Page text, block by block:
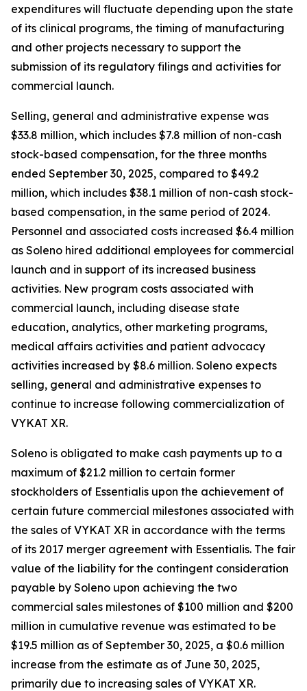
expenditures will fluctuate depending upon the state
of its clinical programs, the timing of manufacturing
and other projects necessary to support the
submission of its regulatory filings and activities for
commercial launch.
Selling, general and administrative expense was
$33.8 million, which includes $7.8 million of non-cash
stock-based compensation, for the three months
ended September 30, 2025, compared to $49.2
million, which includes $38.1 million of non-cash stock-
based compensation, in the same period of 2024.
Personnel and associated costs increased $6.4 million
as Soleno hired additional employees for commercial
launch and in support of its increased business
activities. New program costs associated with
commercial launch, including disease state
education, analytics, other marketing programs,
medical affairs activities and patient advocacy
activities increased by $8.6 million. Soleno expects
selling, general and administrative expenses to
continue to increase following commercialization of
VYKAT XR.
Soleno is obligated to make cash payments up to a
maximum of $21.2 million to certain former
stockholders of Essentialis upon the achievement of
certain future commercial milestones associated with
the sales of VYKAT XR in accordance with the terms
of its 2017 merger agreement with Essentialis. The fair
value of the liability for the contingent consideration
payable by Soleno upon achieving the two
commercial sales milestones of $100 million and $200
million in cumulative revenue was estimated to be
$19.5 million as of September 30, 2025, a $0.6 million
increase from the estimate as of June 30, 2025,
primarily due to increasing sales of VYKAT XR.